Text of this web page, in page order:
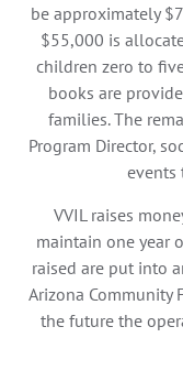
be approximately
$55,000 is
children zero to
books are
families. The
Program Director,
events
VVIL raises
maintain one year
raised are put into
Arizona Community
the future the